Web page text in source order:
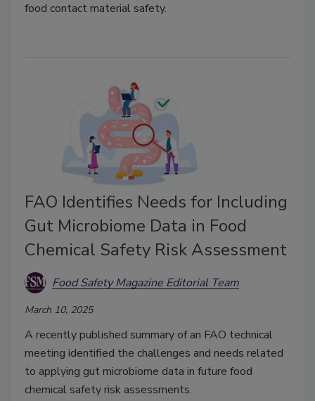
food contact material safety.
FAO Identifies Needs for Including
Gut Microbiome Data in Food
Chemical Safety Risk Assessment
Food Safety Magazine Editorial Team
March 10, 2025
A recently published summary of an FAO technical
meeting identified the challenges and needs related
to applying gut microbiome data in future food
chemical safety risk assessments.